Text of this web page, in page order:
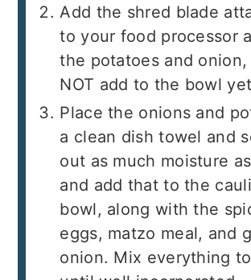
Add the shred blade
to your food processor
the potatoes and
NOT add to the bowl
Place the onions and
a clean dish towel and
out as much moisture
and add that to the
bowl, along with the
eggs, matzo meal, and
onion. Mix everything